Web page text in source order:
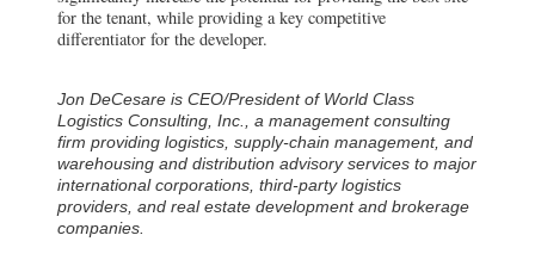
for the tenant, while providing a key competitive
differentiator for the developer.
Jon DeCesare is CEO/President of World Class
Logistics Consulting, Inc., a management consulting
firm providing logistics, supply-chain management, and
warehousing and distribution advisory services to major
international corporations, third-party logistics
providers, and real estate development and brokerage
companies.